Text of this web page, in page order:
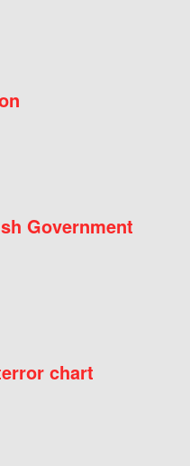
Government
chart